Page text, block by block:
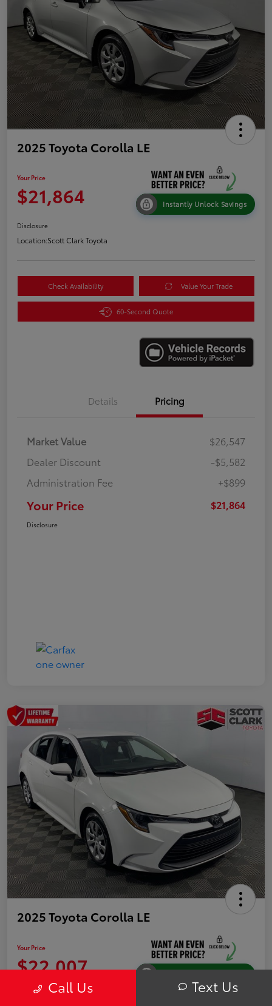
2025 Toyota Corolla LE
Your Price
$21,864 Instantly Unlock Savings
Disclosure
Location:Scott Clark Toyota
Check Availability Value Your Trade
60-Second Quote
Details Pricing
Market Value
$26,547
Dealer Discount
-$5,582
Administration Fee
+$899
Your Price $21,864
Disclosure
2025 Toyota Corolla LE
Your Price
$22,007
Disclosure Call Us Text Us